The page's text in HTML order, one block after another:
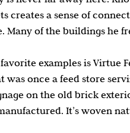
creates a sense of
Many of the buildings he
examples is Virtue
was once a feed store
on the old brick
It’s woven